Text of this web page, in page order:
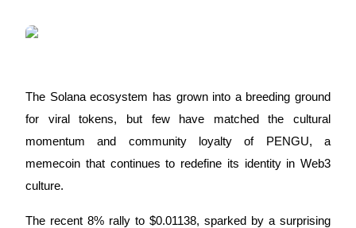
The Solana ecosystem has grown into a breeding ground
for viral tokens, but few have matched the cultural
momentum and community loyalty of PENGU, a
memecoin that continues to redefine its identity in Web3
culture.
The recent 8% rally to $0.01138, sparked by a surprising